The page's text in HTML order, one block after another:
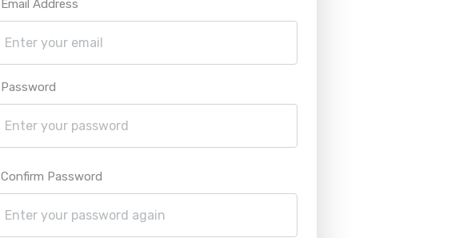
Email Address
Password
Confirm Password